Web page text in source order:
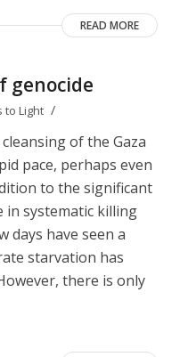
READ MORE
genocide
to Light /
of the Gaza
pace, perhaps even
to the significant
in systematic killing
days have seen a
starvation has
there is only